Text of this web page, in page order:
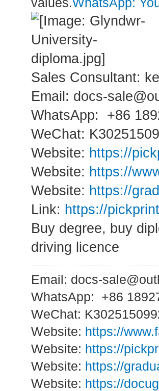
Sales Consultant:
Email: docs-
WhatsApp: +86
WeChat:
Website: https://
Website: https://
Website: https://
Link: https://
Buy degree, buy
driving licence
Email: docs-
WhatsApp: +86
WeChat:
Website: https://
Website: https://
Website: https://
Website: https://